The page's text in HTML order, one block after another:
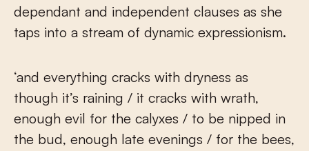
dependant and independent clauses as she
taps into a stream of dynamic expressionism.
‘and everything cracks with dryness as
though it’s raining / it cracks with wrath,
enough evil for the calyxes / to be nipped in
the bud, enough late evenings / for the bees,